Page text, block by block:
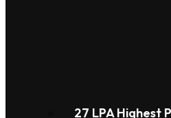
27 LPA Highest